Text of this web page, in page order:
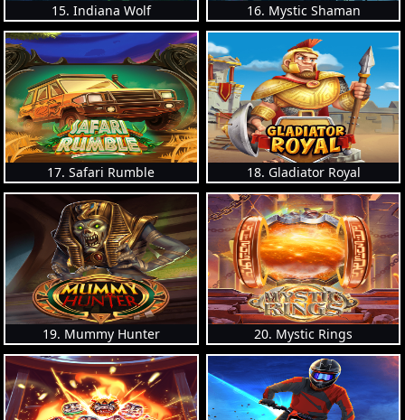
15. Indiana Wolf 16. Mystic Shaman
17. Safari Rumble 18. Gladiator Royal
19. Mummy Hunter 20. Mystic Rings